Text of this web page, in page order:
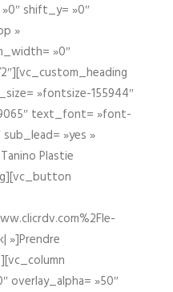
shift_y= »0″
»
»0″
»fontsize-155944″
text_font= »font-
»yes »
Plastie
»]Prendre
overlay_alpha= »50″